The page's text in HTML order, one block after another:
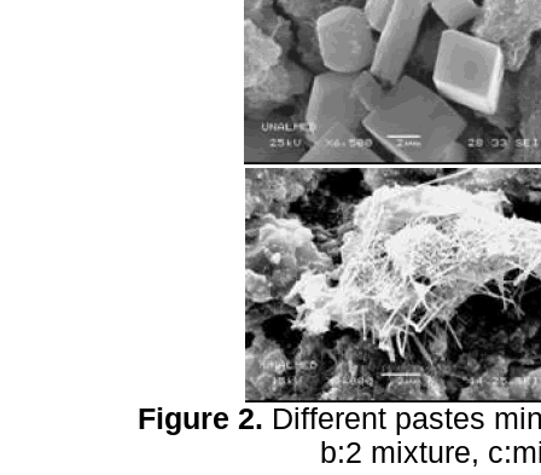
Figure 2. Different pastes
b:2 mixture,